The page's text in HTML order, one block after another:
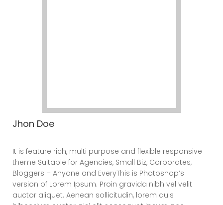
Jhon Doe
It is feature rich, multi purpose and flexible responsive
theme Suitable for Agencies, Small Biz, Corporates,
Bloggers – Anyone and EveryThis is Photoshop’s
version of Lorem Ipsum. Proin gravida nibh vel velit
auctor aliquet. Aenean sollicitudin, lorem quis